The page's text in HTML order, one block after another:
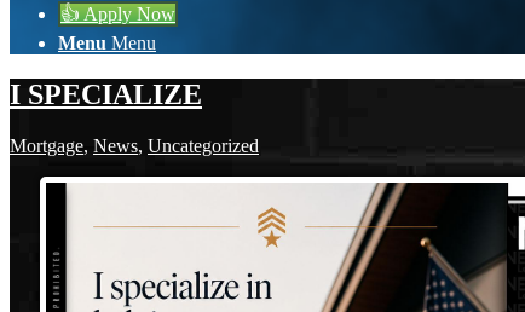
👍 Apply Now
Menu Menu
I SPECIALIZE
Mortgage, News, Uncategorized